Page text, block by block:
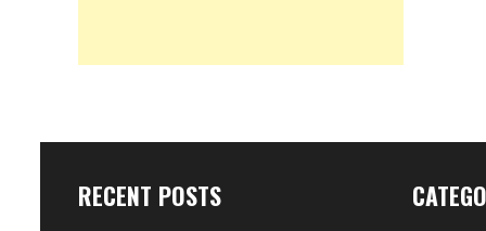
RECENT POSTS